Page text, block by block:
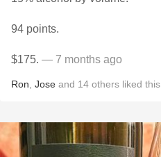
94 points.
$175. — 7 months ago
Ron Jose and 14 others liked this